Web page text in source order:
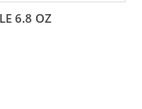
6.8 OZ